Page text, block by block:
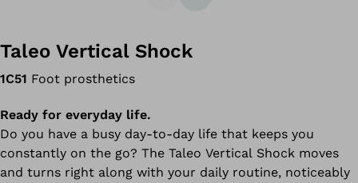
Taleo Vertical Shock
1C51 Foot prosthetics
Ready for everyday life.
Do you have a busy day-to-day life that keeps you
constantly on the go? The Taleo Vertical Shock moves
and turns right along with your daily routine, noticeably